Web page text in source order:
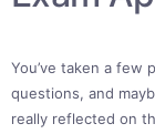
You’ve taken a few
questions, and
really reflected on